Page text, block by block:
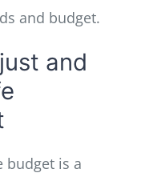
and budget.
and
budget is a